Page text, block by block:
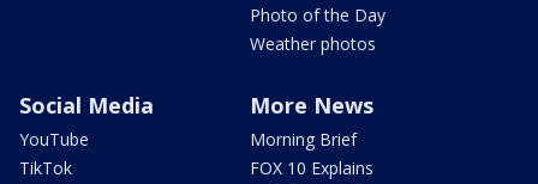
Photo of the Day
Weather photos
Social Media
YouTube
TikTok
More News
Morning Brief
FOX 10 Explains